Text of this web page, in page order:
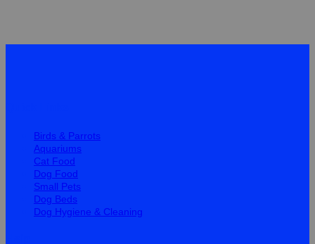
Birds & Parrots
Aquariums
Cat Food
Dog Food
Small Pets
Dog Beds
Dog Hygiene & Cleaning